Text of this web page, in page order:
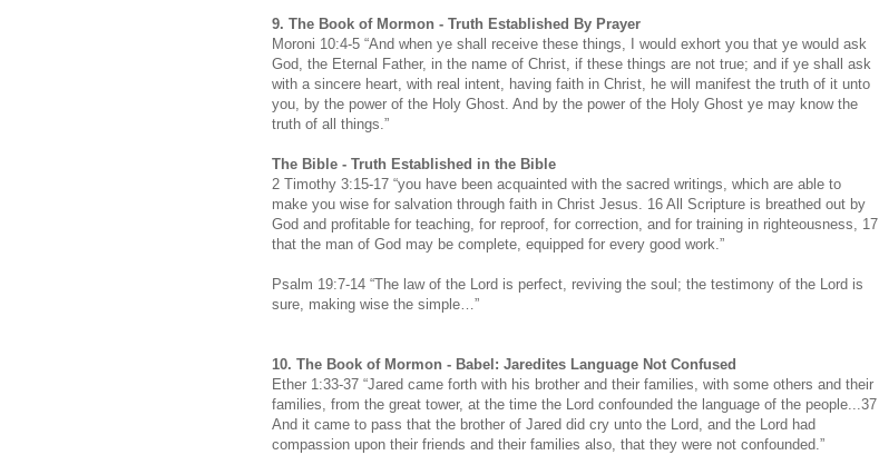
9. The Book of Mormon - Truth Established By Prayer
Moroni 10:4-5 “And when ye shall receive these things, I would exhort you that ye would ask
God, the Eternal Father, in the name of Christ, if these things are not true; and if ye shall ask
with a sincere heart, with real intent, having faith in Christ, he will manifest the truth of it unto
you, by the power of the Holy Ghost. And by the power of the Holy Ghost ye may know the
truth of all things.”
The Bible - Truth Established in the Bible
2 Timothy 3:15-17 “you have been acquainted with the sacred writings, which are able to
make you wise for salvation through faith in Christ Jesus. 16 All Scripture is breathed out by
God and profitable for teaching, for reproof, for correction, and for training in righteousness, 17
that the man of God may be complete, equipped for every good work.”
Psalm 19:7-14 “The law of the Lord is perfect, reviving the soul; the testimony of the Lord is
sure, making wise the simple…”
10. The Book of Mormon - Babel: Jaredites Language Not Confused
Ether 1:33-37 “Jared came forth with his brother and their families, with some others and their
families, from the great tower, at the time the Lord confounded the language of the people...37
And it came to pass that the brother of Jared did cry unto the Lord, and the Lord had
compassion upon their friends and their families also, that they were not confounded.”